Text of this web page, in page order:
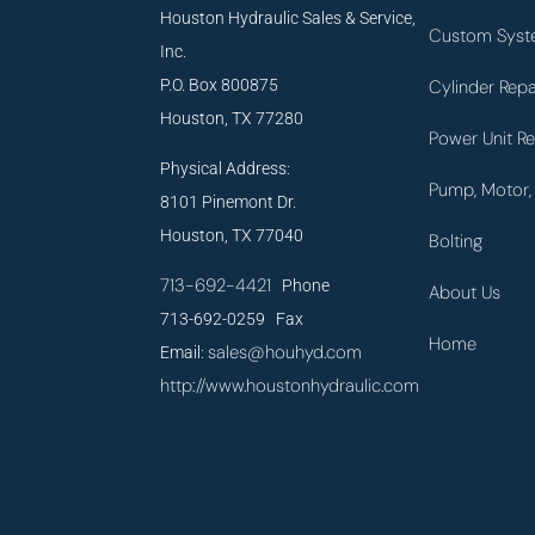
Houston Hydraulic Sales & Service,
Inc.
P.O. Box 800875
Houston, TX 77280
Physical Address:
8101 Pinemont Dr.
Houston, TX 77040
713-692-4421 Phone
713-692-0259 Fax
Email:sales@houhyd.com
http://www.houstonhydraulic.com
Custom
Cylinder
Power Unit
Pump,
Bolting
About Us
Home